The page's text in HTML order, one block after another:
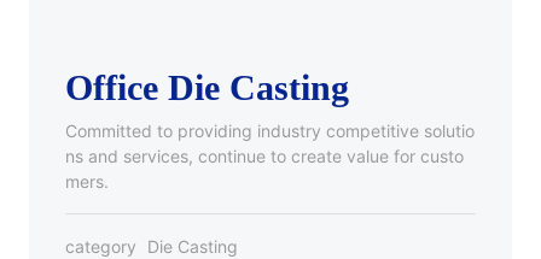
Office Die Casting
Committed to providing industry competitive solutio
ns and services, continue to create value for custo
mers.
category
Die Casting